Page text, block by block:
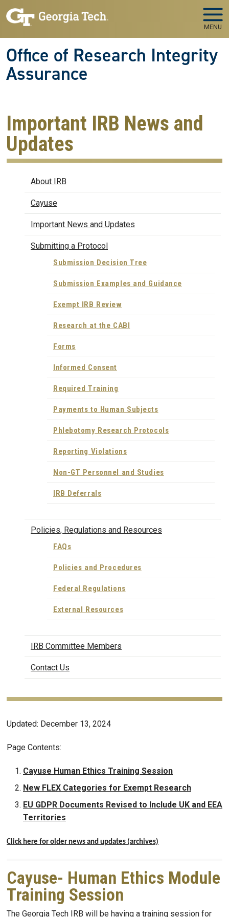
Skip to main navigation
Skip to main content
MENU
Office of Research Integrity
Assurance
Important IRB News and
Updates
IRBAbout IRB
Cayuse
Important News and Updates
Submitting a Protocol
Submission Decision Tree
Submission Examples and Guidance
Exempt IRB Review
Research at the CABI
Forms
Informed Consent
Required Training
Payments to Human Subjects
Phlebotomy Research Protocols
Reporting Violations
Non-GT Personnel and Studies
IRB Deferrals
Policies, Regulations and Resources
FAQs
Policies and Procedures
Federal Regulations
External Resources
IRB Committee Members
Contact Us
Updated: December 13, 2024
Page Contents:
Cayuse Human Ethics Training Session
New FLEX Categories for Exempt Research
EU GDPR Documents Revised to Include UK and EEA
Territories
Click here for older news and updates (archives)
Cayuse- Human Ethics Module
Training Session
The Georgia Tech IRB will be having a training session for